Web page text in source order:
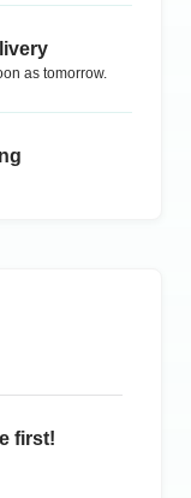
as tomorrow.
first!